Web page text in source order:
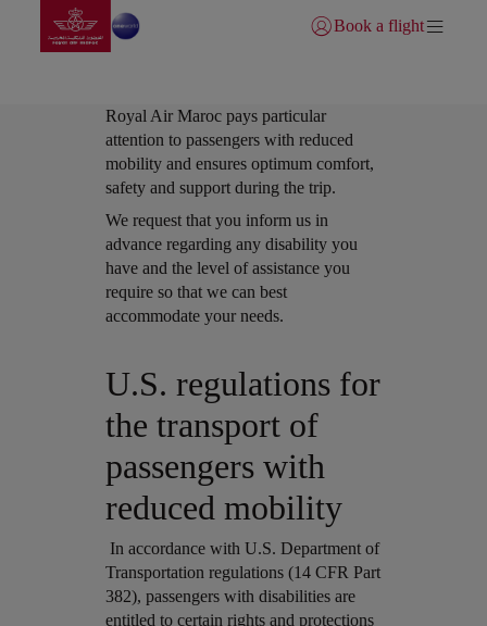
Skip to Main Content
Go to home page
Login | Join)
Book a flight
Royal Air Maroc pays particular
attention to passengers with reduced
mobility and ensures optimum comfort,
safety and support during the trip.
Open in a new window
We request that you inform us in
advance regarding any disability you
have and the level of assistance you
require so that we can best
accommodate your needs.
U.S. regulations for
the transport of
passengers with
reduced mobility
In accordance with U.S. Department of
Transportation regulations (14 CFR Part
382), passengers with disabilities are
entitled to certain rights and protections